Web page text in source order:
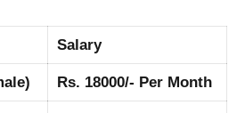
Salary
Rs. 18000/- Per Month